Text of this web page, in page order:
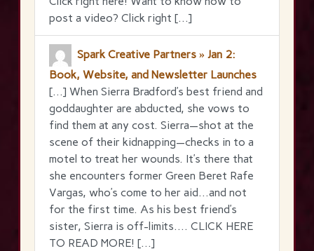
post a video? Click right […]
Spark Creative Partners » Jan 2:
Book, Website, and Newsletter Launches
[…] When Sierra Bradford’s best friend and
goddaughter are abducted, she vows to
find them at any cost. Sierra—shot at the
scene of their kidnapping—checks in to a
motel to treat her wounds. It’s there that
she encounters former Green Beret Rafe
Vargas, who’s come to her aid…and not
for the first time. As his best friend’s
sister, Sierra is off-limits…. CLICK HERE
TO READ MORE! […]